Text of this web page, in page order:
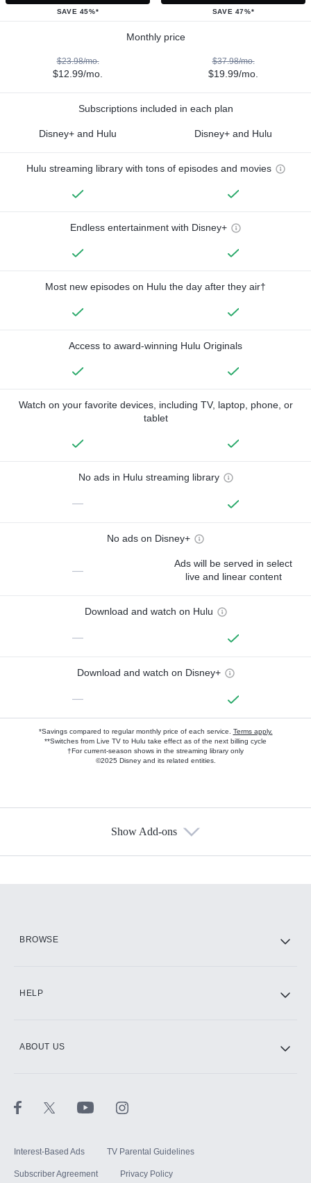
SAVE 45%* SAVE 47%*
Monthly price
$23.98/mo.
$12.99/mo.
$37.98/mo.
$19.99/mo.
Subscriptions included in each plan
Disney+ and Hulu Disney+ and Hulu
Hulu streaming library with tons of episodes and movies
Endless entertainment with Disney+
Most new episodes on Hulu the day after they air†
Access to award-winning Hulu Originals
Watch on your favorite devices, including TV, laptop, phone, or
tablet
No ads in Hulu streaming library
—
No ads on Disney+
—
Ads will be served in select
live and linear content
Download and watch on Hulu
—
Download and watch on Disney+
—
*Savings compared to regular monthly price of each service. Terms apply.
**Switches from Live TV to Hulu take effect as of the next billing cycle
†For current-season shows in the streaming library only
©2025 Disney and its related entities.
Show Add-ons
BROWSE
HELP
ABOUT US
Interest-Based Ads TV Parental Guidelines
Subscriber Agreement Privacy Policy